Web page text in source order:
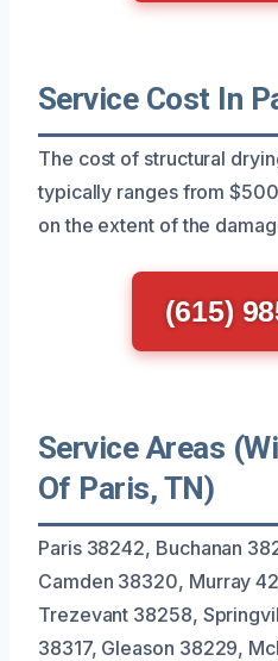
Service Cost In
The cost of structural
typically ranges from
on the extent of the
(615)
Service Areas
Of Paris, TN)
Paris 38242, Buchanan
Camden 38320, Murray
Trezevant 38258,
38317, Gleason 38229,